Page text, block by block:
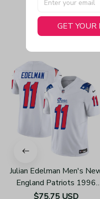
You
Julian Edelman Men's
England Patriots 1996
Throwback Limited Vapor
$75.75 USD
GET